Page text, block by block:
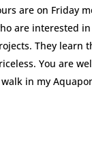
are on Friday
are interested
They learn
You are
walk in my